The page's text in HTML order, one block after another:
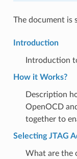
The document is
Introduction
Introduction
How it Works?
Description
OpenOCD
together to
Selecting JTAG
What are the